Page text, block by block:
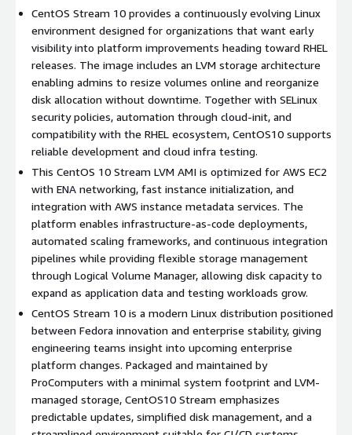
LVM-based storage architecture: Logical Volume Manager
simplifies disk management and allows administrators to
resize volumes without service disruption.
Forward-looking platform testing: CentOS 10 Stream
enables teams to validate software against technologies
that will appear in future enterprise Linux releases.
Reliable development infrastructure
continuously updated environment designed for engineering
workflows and integration testing.
: Seamless integration with Ansible,
Terraform, CI/CD pipelines, and cloud-init provisioning.
Efficient system footprint
: Minimal base configuration
simplifies system lifecycle management and operational
maintenance.
Global cloud deployment: Launch identical CentOS10
configurations across AWS regions while maintaining flexible
disk expansion.
Use Cases for CentOS Stream 10 in AWS EC2
Software development and testing environments
Validate applications against evolving enterprise Linux
platforms using CentOS Stream 10 infrastructure.
CentOS Stream 10 provides a continuously evolving Linux
environment designed for organizations that want early
visibility into platform improvements heading toward RHEL
releases. The image includes an LVM storage architecture
enabling admins to resize volumes online and reorganize
disk allocation without downtime. Together with SELinux
security policies, automation through cloud-init, and
compatibility with the RHEL ecosystem, CentOS10 supports
reliable development and cloud infra testing.
This CentOS 10 Stream LVM AMI is optimized for AWS EC2
with ENA networking, fast instance initialization, and
integration with AWS instance metadata services. The
platform enables infrastructure-as-code deployments,
automated scaling frameworks, and continuous integration
pipelines while providing flexible storage management
through Logical Volume Manager, allowing disk capacity to
expand as application data and testing workloads grow.
CentOS Stream 10 is a modern Linux distribution positioned
between Fedora innovation and enterprise stability, giving
engineering teams insight into upcoming enterprise
platform changes. Packaged and maintained by
ProComputers with a minimal system footprint and LVM-
managed storage, CentOS10 Stream emphasizes
predictable updates, simplified disk management, and a